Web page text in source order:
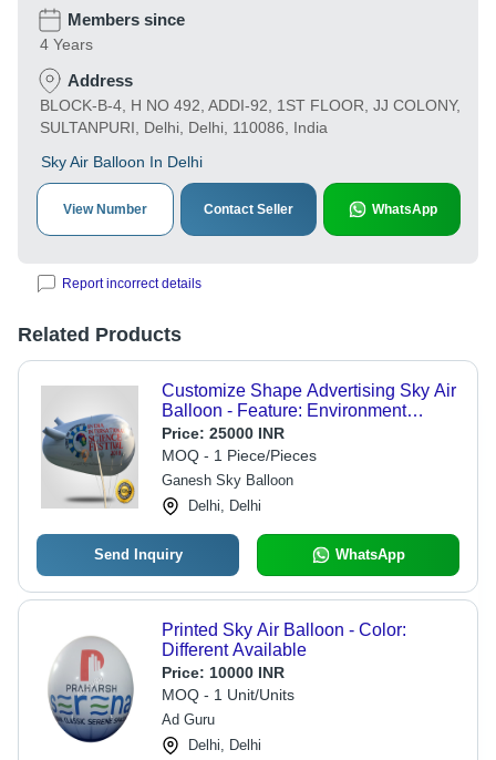
Members since
4 Years
Address
BLOCK-B-4, H NO 492, ADDI-92, 1ST FLOOR, JJ COLONY,
SULTANPURI, Delhi, Delhi, 110086, India
Sky Air Balloon In Delhi
View Number Contact Seller WhatsApp
Report incorrect details
Related Products
Customize Shape Advertising Sky Air
Balloon - Feature: Environment
Concerned
Price: 25000 INR
MOQ - 1 Piece/Pieces
Ganesh Sky Balloon
Delhi, Delhi
Send Inquiry WhatsApp
Printed Sky Air Balloon - Color:
Different Available
Price: 10000 INR
MOQ - 1 Unit/Units
Ad Guru
Delhi, Delhi